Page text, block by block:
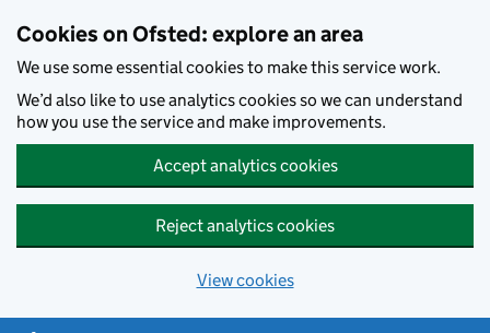
Cookies on Ofsted: explore an area
We use some essential cookies to make this service work.
We’d also like to use analytics cookies so we can understand
how you use the service and make improvements.
Accept analytics cookies
Reject analytics cookies
View cookies